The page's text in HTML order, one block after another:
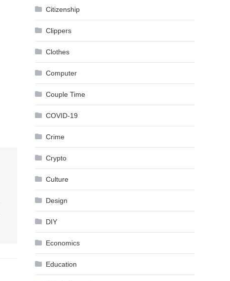
Citizenship
Clippers
Clothes
Computer
Couple Time
COVID-19
Crime
Crypto
Culture
Design
DIY
Economics
Education